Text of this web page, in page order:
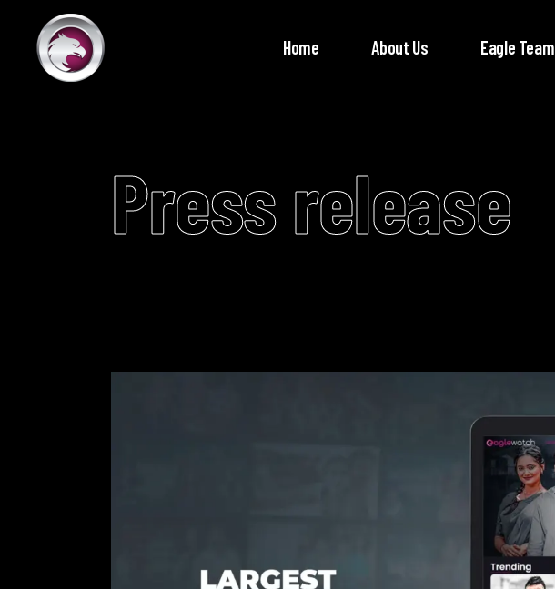
Home About Us Eagle Team
Press release